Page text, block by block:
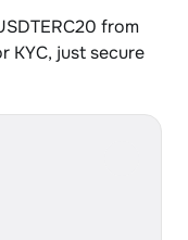
from
KYC, just secure